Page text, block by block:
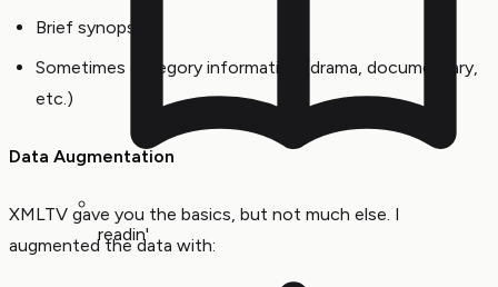
readin'
Brief synopsis
Sometimes category information (drama, documentary,
etc.)
Data Augmentation
XMLTV gave you the basics, but not much else. I
augmented the data with: